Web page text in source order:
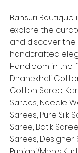
Bansuri Boutique
explore the
and discover
handcrafted
Handloom in the
Dhanekhali
Cotton Saree,
Sarees, Needle
Sarees, Pure Silk
Saree, Batik
Sarees, Designer